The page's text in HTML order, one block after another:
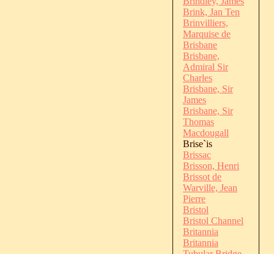
Brink, Jan Ten
Brinvilliers,
Marquise de
Brisbane
Brisbane,
Admiral Sir
Charles
Brisbane, Sir
James
Brisbane, Sir
Thomas
Macdougall
Brise`is
Brissac
Brisson, Henri
Brissot de
Warville, Jean
Pierre
Bristol
Bristol Channel
Britannia
Britannia